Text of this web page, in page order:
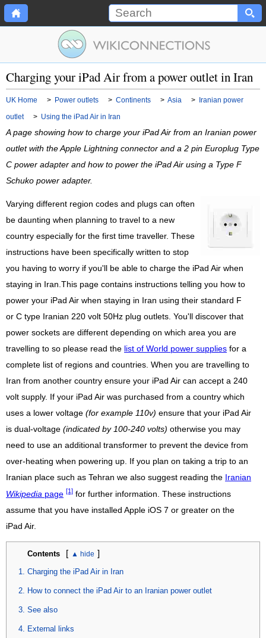
Charging your iPad Air from a power outlet in Iran
UK Home > Power outlets > Continents > Asia >
Iranian power
outlet
> Using the iPad Air in Iran
A page showing how to charge your iPad Air from an Iranian power
outlet with the Apple Lightning connector and a 2 pin Europlug Type
C power adapter and how to power the iPad Air using a Type F
Schuko power adapter.
Varying different region codes and plugs can often
be daunting when planning to travel to a new
country especially for the first time traveller. These
instructions have been specifically written to stop
you having to worry if you'll be able to charge the iPad Air when
staying in Iran.This page contains instructions telling you how to
power your iPad Air when staying in Iran using their standard F
or C type Iranian 220 volt 50Hz plug outlets. You'll discover that
power sockets are different depending on which area you are
travelling to so please read the list of World power supplies for a
complete list of regions and countries. When you are travelling to
Iran from another country ensure your iPad Air can accept a 240
volt supply. If your iPad Air was purchased from a country which
uses a lower voltage (for example 110v) ensure that your iPad Air
is dual-voltage (indicated by 100-240 volts) otherwise you may
need to use an additional transformer to prevent the device from
over-heating when powering up. If you plan on taking a trip to an
Iranian place such as Tehran we also suggest reading the Iranian
Wikipedia page [1] for further information. These instructions
assume that you have installed Apple iOS 7 or greater on the
iPad Air.
Contents [ ]
Charging the iPad Air in Iran
How to connect the iPad Air to an Iranian power outlet
See also
External links